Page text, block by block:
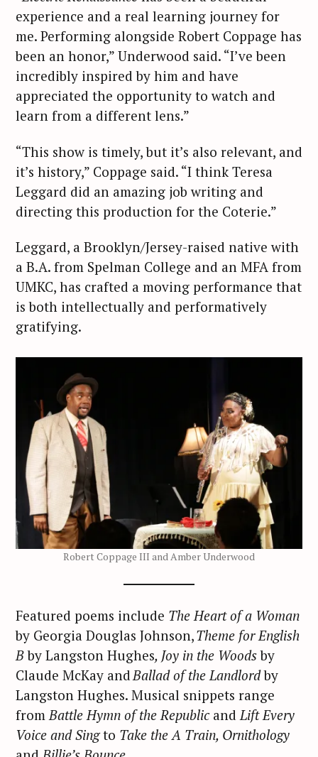
experience and a real learning journey for
me. Performing alongside Robert Coppage has
been an honor,” Underwood said. “I’ve been
incredibly inspired by him and have
appreciated the opportunity to watch and
learn from a different lens.”
“This show is timely, but it’s also relevant, and
it’s history,” Coppage said. “I think Teresa
Leggard did an amazing job writing and
directing this production for the Coterie.”
Leggard, a Brooklyn/Jersey-raised native with
a B.A. from Spelman College and an MFA from
UMKC, has crafted a moving performance that
is both intellectually and performatively
gratifying.
Robert Coppage III and Amber Underwood
Featured poems include The Heart of a Woman
by Georgia Douglas Johnson,Theme for English
Bby Langston Hughes, Joy in the Woodsby
Claude McKay and Ballad of the Landlordby
Langston Hughes. Musical snippets range
from Battle Hymn of the Republic and Lift Every
Voice and Singto Take the A Train, Ornithology